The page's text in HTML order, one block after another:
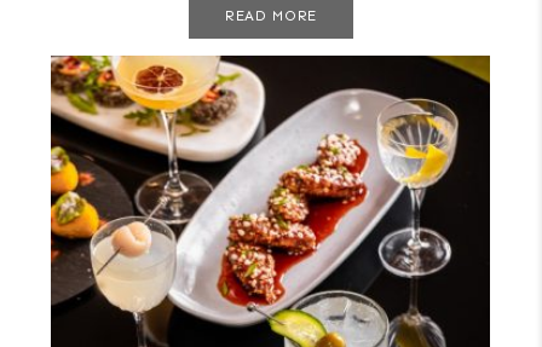
READ MORE